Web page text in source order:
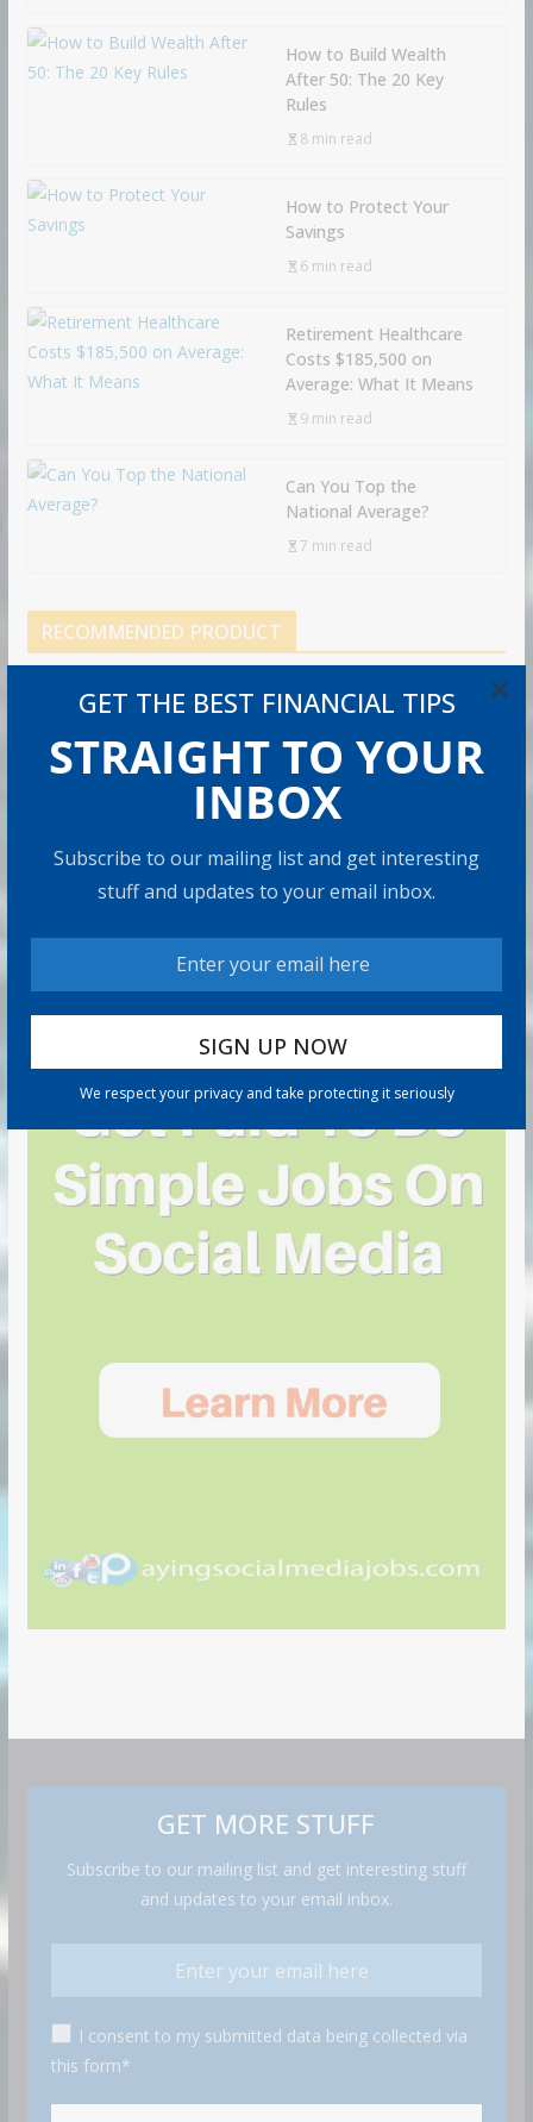
GET THE BEST FINANCIAL TIPS
STRAIGHT TO YOUR
INBOX
Subscribe to our mailing list and get interesting
stuff and updates to your email inbox.
We respect your privacy and take protecting it seriously
×
How to Build Wealth
After 50: The 20 Key
Rules
8 min read
How to Protect Your
Savings
6 min read
Retirement Healthcare
Costs $185,500 on
Average: What It Means
9 min read
Can You Top the
National Average?
7 min read
RECOMMENDED PRODUCT
GET MORE STUFF
Subscribe to our mailing list and get interesting stuff
and updates to your email inbox.
I consent to my submitted data being collected via
this form*